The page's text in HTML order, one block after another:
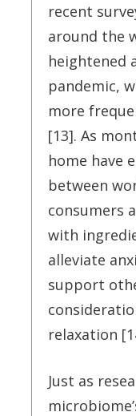
recent
around the
heightened
pandemic,
more
[13]. As
home have
between
consumers
with
alleviate
support
relaxation
Just as